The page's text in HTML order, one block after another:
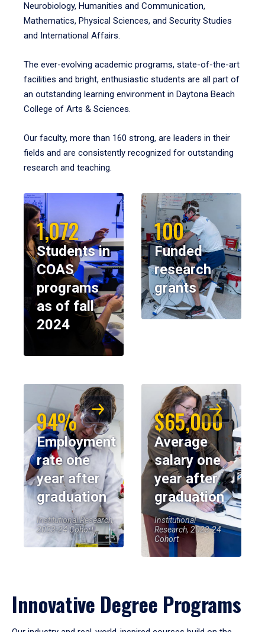
Neurobiology, Humanities and Communication,
Mathematics, Physical Sciences, and Security Studies
and International Affairs.
The ever-evolving academic programs, state-of-the-art
facilities and bright, enthusiastic students are all part of
an outstanding learning environment in Daytona Beach
College of Arts & Sciences.
Our faculty, more than 160 strong, are leaders in their
fields and are consistently recognized for outstanding
research and teaching.
1,072
Students in
COAS
programs
as of fall
2024
100
Funded
research
grants
94%
Employment
rate one
year after
graduation
Institutional Research,
2023-24 Cohort
$65,000
Average
salary one
year after
graduation
Institutional
Research, 2023-24
Cohort
Innovative Degree Programs